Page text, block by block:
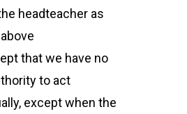
headteacher as
that we have no
to act
except when the